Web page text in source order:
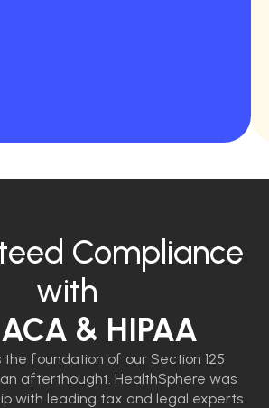
Compliance
with
& HIPAA
the foundation of our Section 125
afterthought. HealthSphere was
with leading tax and legal experts